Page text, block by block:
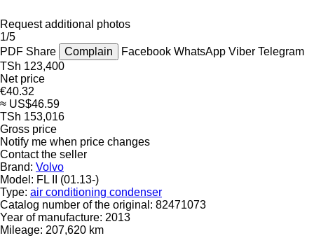
Request additional photos
1/5
PDF Share Complain Facebook WhatsApp Viber Telegram
TSh 123,400
Net price
€40.32
≈ US$46.59
TSh 153,016
Gross price
Notify me when price changes
Contact the seller
Brand: Volvo
Model: FL II (01.13-)
Type: air conditioning condenser
Catalog number of the original: 82471073
Year of manufacture: 2013
Mileage: 207,620 km